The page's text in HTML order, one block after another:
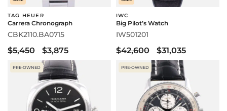
TAG HEUER
Carrera Chronograph
CBK2110.BA0715
$5,450 $3,875
IWC
Big Pilot’s Watch
IW501201
$42,600 $31,035
PRE-OWNED PRE-OWNED